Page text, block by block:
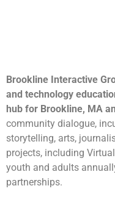
Brookline Interactive
and technology
hub for Brookline, MA
community dialogue,
storytelling, arts,
projects, including
youth and adults
partnerships.